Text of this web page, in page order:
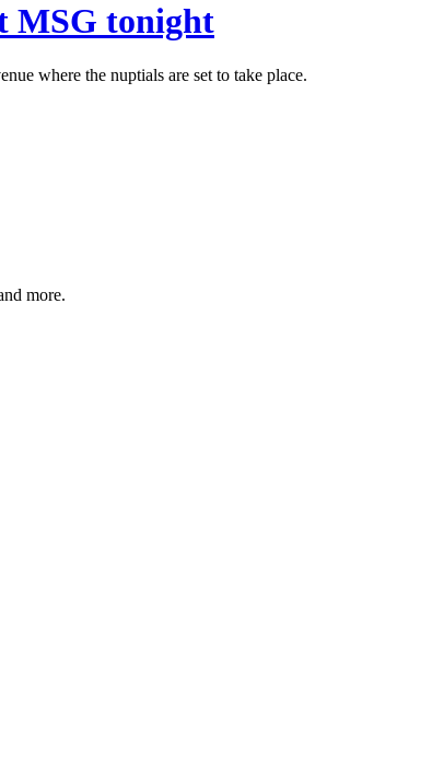
MSG tonight
where the nuptials are set to take place.
more.